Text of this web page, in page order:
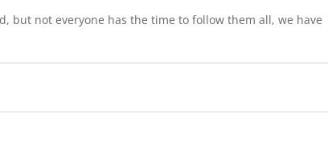
but not everyone has the time to follow them all, we have